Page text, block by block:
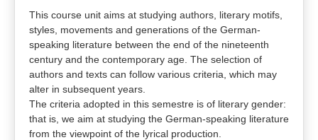
This course unit aims at studying authors, literary motifs,
styles, movements and generations of the German-
speaking literature between the end of the nineteenth
century and the contemporary age. The selection of
authors and texts can follow various criteria, which may
alter in subsequent years.
The criteria adopted in this semestre is of literary gender:
that is, we aim at studying the German-speaking literature
from the viewpoint of the lyrical production.